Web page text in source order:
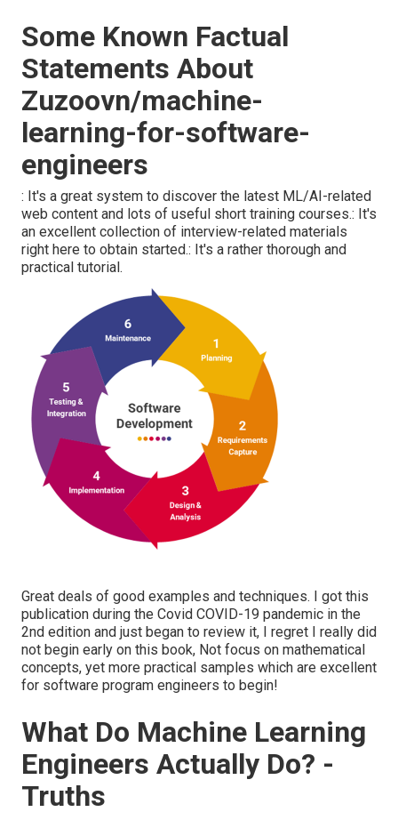
Some Known Factual
Statements About
Zuzoovn/machine-
learning-for-software-
engineers
: It's a great system to discover the latest ML/AI-related
web content and lots of useful short training courses.: It's
an excellent collection of interview-related materials
right here to obtain started.: It's a rather thorough and
practical tutorial.
Great deals of good examples and techniques. I got this
publication during the Covid COVID-19 pandemic in the
2nd edition and just began to review it, I regret I really did
not begin early on this book, Not focus on mathematical
concepts, yet more practical samples which are excellent
for software program engineers to begin!
What Do Machine Learning
Engineers Actually Do? -
Truths